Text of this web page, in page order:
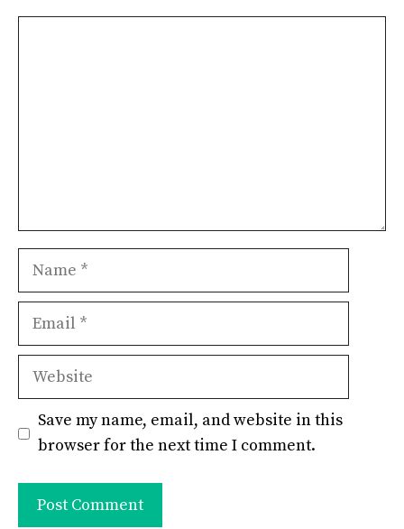
Name
Email
Website
Save my name, email, and website in this
browser for the next time I comment.